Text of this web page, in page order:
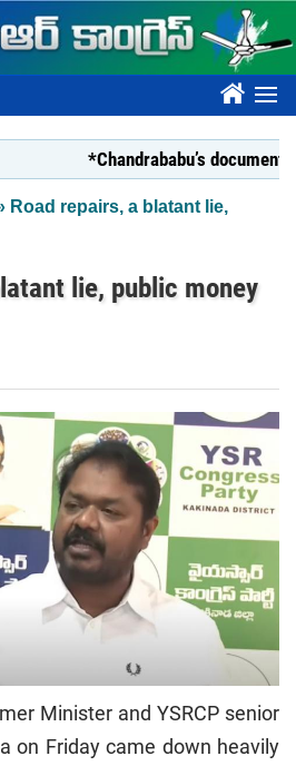
????
*Chandrababu’s document on
Road repairs, a blatant lie,
lie, public money
Minister and YSRCP senior
on Friday came down heavily